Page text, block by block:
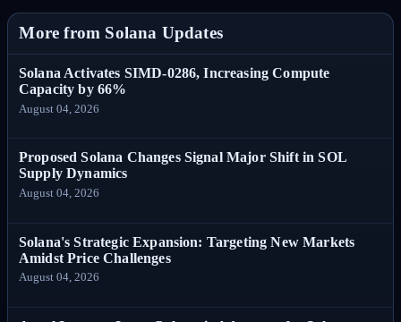
More from Solana Updates
Solana Activates SIMD-0286, Increasing Compute
Capacity by 66%
August 04, 2026
Proposed Solana Changes Signal Major Shift in SOL
Supply Dynamics
August 04, 2026
Solana's Strategic Expansion: Targeting New Markets
Amidst Price Challenges
August 04, 2026